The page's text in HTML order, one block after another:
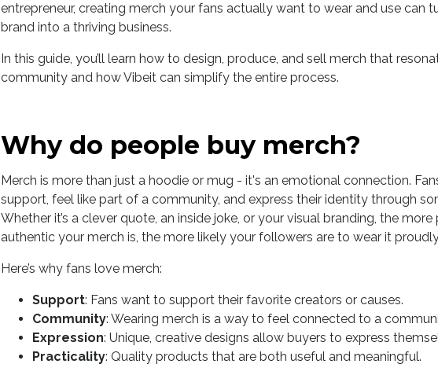
entrepreneur, creating merch your fans actually want to wear and use can
brand into a thriving business.
In this guide, you’ll learn how to design, produce, and sell merch that
community and how Vibeit can simplify the entire process.
Why do people buy merch?
Merch is more than just a hoodie or mug - it's an emotional connection.
support, feel like part of a community, and express their identity through
Whether it’s a clever quote, an inside joke, or your visual branding, the
authentic your merch is, the more likely your followers are to wear it
Here’s why fans love merch:
Support: Fans want to support their favorite creators or causes.
Community: Wearing merch is a way to feel connected to a
Expression: Unique, creative designs allow buyers to express
Practicality: Quality products that are both useful and meaningful.